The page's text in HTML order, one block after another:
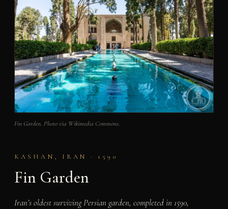
Fin Garden. Photo via Wikimedia Commons.
KASHAN, IRAN · 1590
Fin Garden
Iran’s oldest surviving Persian garden, completed in 1590,